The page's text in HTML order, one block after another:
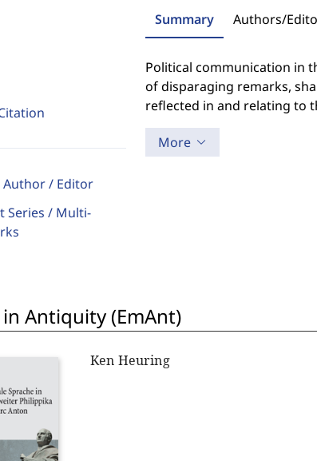
Author / Editor
Series / Multi-
Summary Authors/
Political communication in
of disparaging remarks,
reflected in and relating to
More
Antiquity (EmAnt)
Ken Heuring